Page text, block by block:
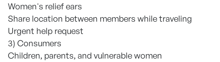
Women's relief ears
Share location between members while traveling
Urgent help request
3) Consumers
Children, parents, and vulnerable women